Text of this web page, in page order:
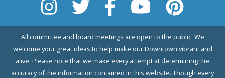
All committee and board meetings are open to the public. We
welcome your great ideas to help make our Downtown vibrant and
alive. Please note that we make every attempt at determining the
accuracy of the information contained in this website. Though every